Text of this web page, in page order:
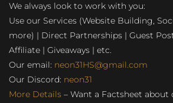
We always look to work with you:
Use our Services (Website Building,
more) | Direct Partnerships | Guest
Affiliate | Giveaways | etc.
Our email: neon31HS@gmail.com
Our Discord: neon31
More Details – Want a Factsheet